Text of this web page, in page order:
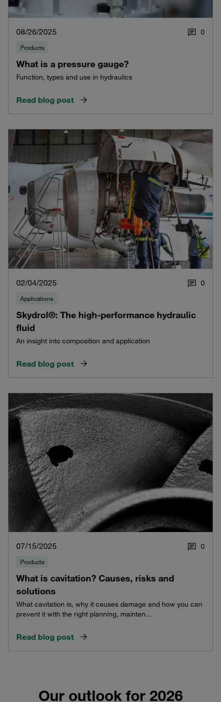
08/26/2025 0
Products
What is a pressure gauge?
Function, types and use in hydraulics
Read blog post
02/04/2025 0
Applications
Skydrol®: The high-performance hydraulic
fluid
An insight into composition and application
Read blog post
07/15/2025 0
Products
What is cavitation? Causes, risks and
solutions
What cavitation is, why it causes damage and how you can
prevent it with the right planning, mainten...
Read blog post
Our outlook for 2026